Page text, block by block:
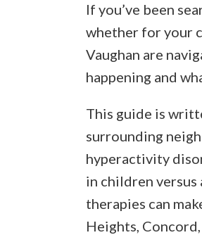
If you’ve been
whether for your
Vaughan are
happening and
This guide is
surrounding
hyperactivity
in children versus
therapies can
Heights,